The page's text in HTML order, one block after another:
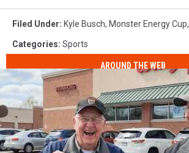
Filed Under: Kyle Busch, Monster Energy Cup,
Categories: Sports
AROUND THE WEB